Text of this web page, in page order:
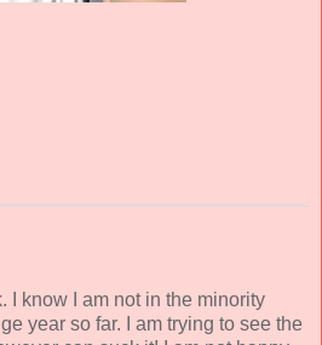
I know I am not in the minority
year so far. I am trying to see the